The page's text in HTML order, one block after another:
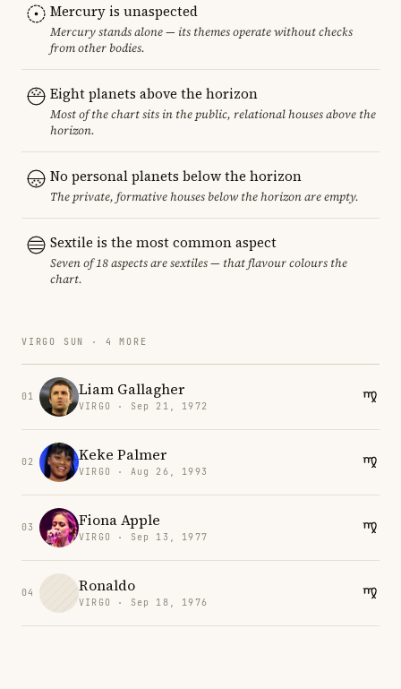
Mercury is unaspected
Mercury stands alone — its themes operate without checks
from other bodies.
Eight planets above the horizon
Most of the chart sits in the public, relational houses above the
horizon.
No personal planets below the horizon
The private, formative houses below the horizon are empty.
Sextile is the most common aspect
Seven of 18 aspects are sextiles — that flavour colours the
chart.
VIRGO SUN · 4 MORE
01 Liam Gallagher
VIRGO · Sep 21, 1972
02 Keke Palmer
VIRGO · Aug 26, 1993
03 Fiona Apple
VIRGO · Sep 13, 1977
04 Ronaldo
VIRGO · Sep 18, 1976